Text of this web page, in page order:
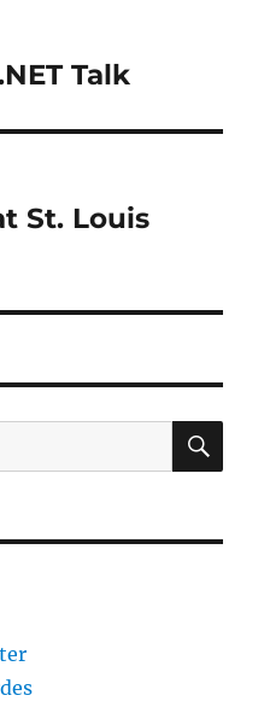
Talk
St. Louis